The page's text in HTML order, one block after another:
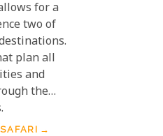
for a
two of
plan all
and
the